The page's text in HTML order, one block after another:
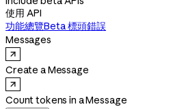
使用 API
功能總覽Beta 標頭錯誤
Messages
Create a Message
Count tokens in a Message